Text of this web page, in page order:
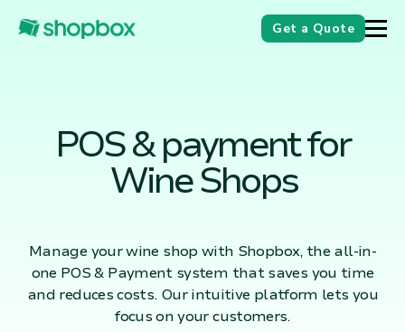
Get a Quote
POS & payment for
Wine Shops
Manage your wine shop with Shopbox, the all-in-
one POS & Payment system that saves you time
and reduces costs. Our intuitive platform lets you
focus on your customers.